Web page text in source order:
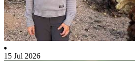
15 Jul 2026